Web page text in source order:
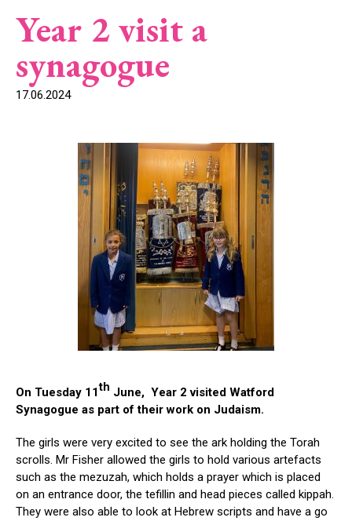
Year 2 visit a
synagogue
17.06.2024
On Tuesday 11th June, Year 2 visited Watford
Synagogue as part of their work on Judaism.
The girls were very excited to see the ark holding the Torah
scrolls. Mr Fisher allowed the girls to hold various artefacts
such as the mezuzah, which holds a prayer which is placed
on an entrance door, the tefillin and head pieces called kippah.
They were also able to look at Hebrew scripts and have a go